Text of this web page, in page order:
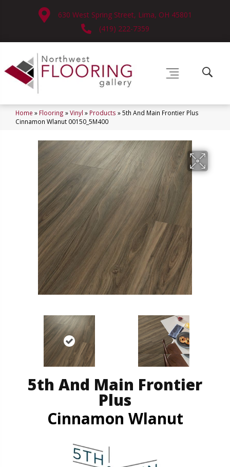
630 West Spring Street, Lima, OH 45801
(419) 222-7359
Home » Flooring »Vinyl » Products »5th And Main Frontier Plus
Cinnamon Wlanut 00150_5M400
5th And Main Frontier
Plus
Cinnamon Wlanut